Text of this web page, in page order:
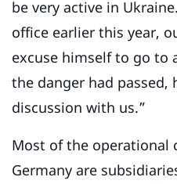
be very active in
office earlier this year,
excuse himself to go to
the danger had passed,
discussion with us.”
Most of the operational
Germany are